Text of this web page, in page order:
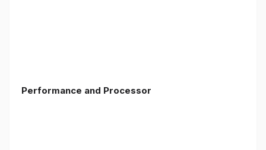
Performance and Processor